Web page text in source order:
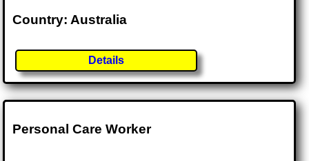
Country: Australia
Details
Personal Care Worker